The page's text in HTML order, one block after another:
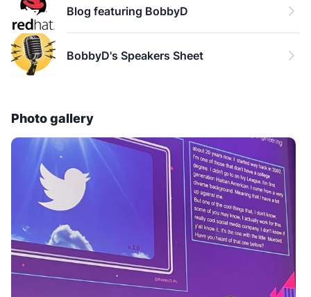
a Black Technologist.
Blog featuring BobbyD
BobbyD's Speakers Sheet
Photo gallery